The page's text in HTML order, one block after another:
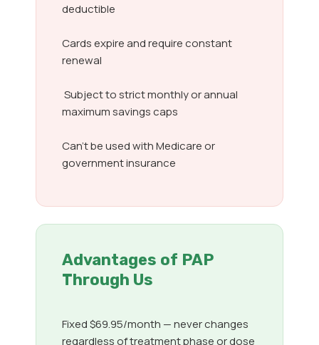
deductible
Cards expire and require constant
renewal
Subject to strict monthly or annual
maximum savings caps
Can’t be used with Medicare or
government insurance
Advantages of PAP
Through Us
Fixed $69.95/month — never changes
regardless of treatment phase or dose